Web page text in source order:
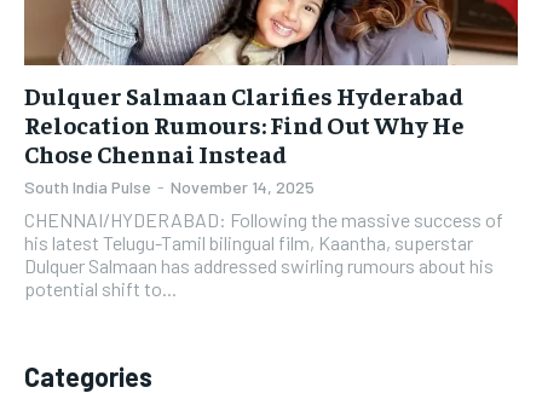
Dulquer Salmaan Clarifies Hyderabad
Relocation Rumours: Find Out Why He
Chose Chennai Instead
South India Pulse - November 14, 2025
​CHENNAI/HYDERABAD: Following the massive success of
his latest Telugu-Tamil bilingual film, Kaantha, superstar
Dulquer Salmaan has addressed swirling rumours about his
potential shift to...
Categories